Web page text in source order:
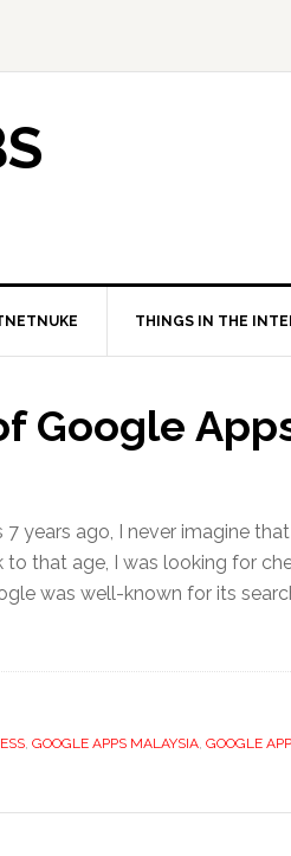
THINGS IN THE
Google
years ago, I never imagine
that age, I was looking for
was well-known for its
, GOOGLE APPS MALAYSIA, GOOGLE